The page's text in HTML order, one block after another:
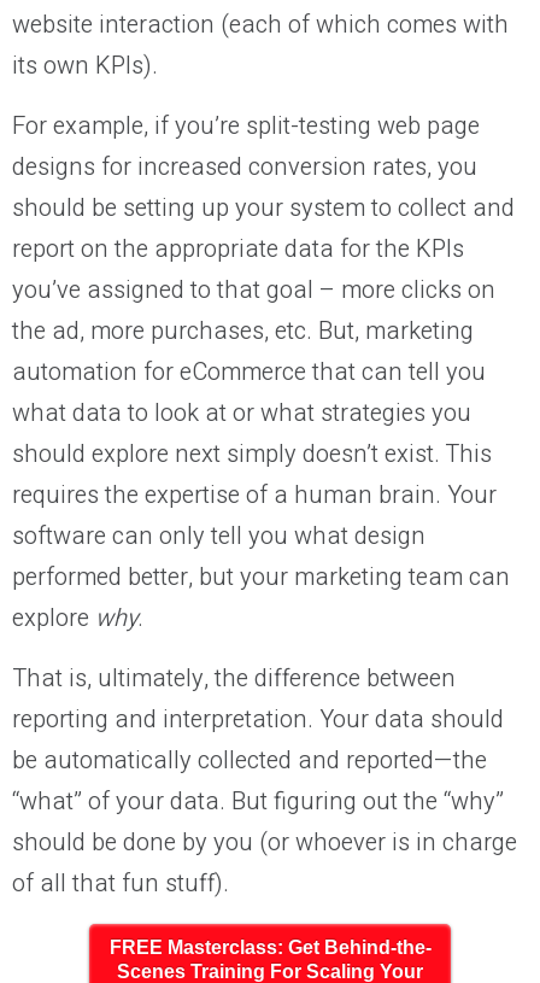
website interaction (each of which comes with
its own KPIs).
For example, if you’re split-testing web page
designs for increased conversion rates, you
should be setting up your system to collect and
report on the appropriate data for the KPIs
you’ve assigned to that goal – more clicks on
the ad, more purchases, etc. But, marketing
automation for eCommerce that can tell you
what data to look at or what strategies you
should explore next simply doesn’t exist. This
requires the expertise of a human brain. Your
software can only tell you what design
performed better, but your marketing team can
explore why.
That is, ultimately, the difference between
reporting and interpretation. Your data should
be automatically collected and reported—the
“what” of your data. But figuring out the “why”
should be done by you (or whoever is in charge
of all that fun stuff).
FREE Masterclass: Get Behind-the-
Scenes Training For Scaling Your